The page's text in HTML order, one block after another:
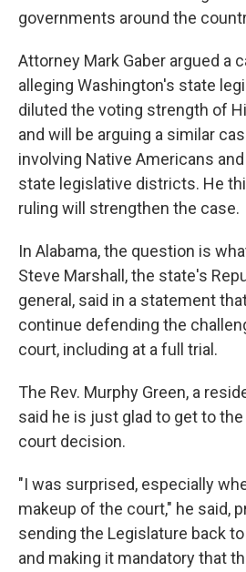
governments around the
Attorney Mark Gaber argued a
alleging Washington's state
diluted the voting strength of
and will be arguing a similar
involving Native Americans
state legislative districts. He
ruling will strengthen the case.
In Alabama, the question is
Steve Marshall, the state's
general, said in a statement
continue defending the
court, including at a full trial.
The Rev. Murphy Green, a
said he is just glad to get to
court decision.
"I was surprised, especially
makeup of the court," he said,
sending the Legislature back
and making it mandatory that